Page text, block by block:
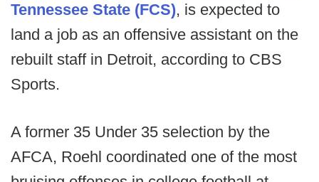
Tennessee State (FCS), is expected to
land a job as an offensive assistant on the
rebuilt staff in Detroit, according to CBS
Sports.
A former 35 Under 35 selection by the
AFCA, Roehl coordinated one of the most